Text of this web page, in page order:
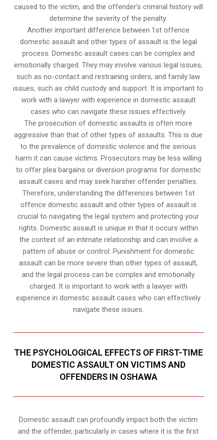
caused to the victim, and the offender’s criminal history will
determine the severity of the penalty.
Another important difference between 1st offence
domestic assault and other types of assault is the legal
process. Domestic assault cases can be complex and
emotionally charged. They may involve various legal issues,
such as no-contact and restraining orders, and family law
issues, such as child custody and support. It is important to
work with a lawyer with experience in domestic assault
cases who can navigate these issues effectively.
The prosecution of domestic assaults is often more
aggressive than that of other types of assaults. This is due
to the prevalence of domestic violence and the serious
harm it can cause victims. Prosecutors may be less willing
to offer plea bargains or diversion programs for domestic
assault cases and may seek harsher offender penalties.
Therefore, understanding the differences between 1st
offence domestic assault and other types of assault is
crucial to navigating the legal system and protecting your
rights. Domestic assault is unique in that it occurs within
the context of an intimate relationship and can involve a
pattern of abuse or control. Punishment for domestic
assault can be more severe than other types of assault,
and the legal process can be complex and emotionally
charged. It is important to work with a lawyer with
experience in domestic assault cases who can effectively
navigate these issues.
THE PSYCHOLOGICAL EFFECTS OF FIRST-TIME
DOMESTIC ASSAULT ON VICTIMS AND
OFFENDERS IN OSHAWA
Domestic assault can profoundly impact both the victim
and the offender, particularly in cases where it is the first